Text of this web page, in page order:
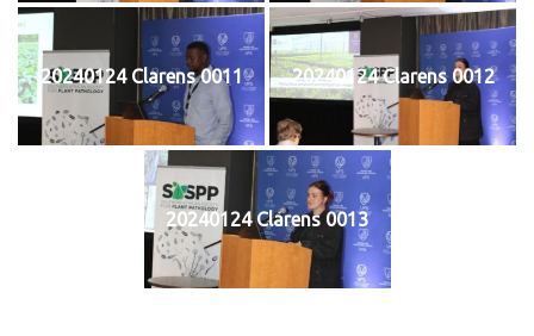
20240124 Clarens 0011 20240124 Clarens 0012
20240124 Clarens 0013